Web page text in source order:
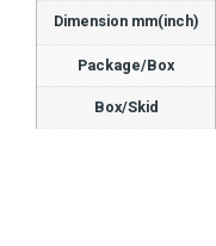
Dimension mm(inch)
Package/Box
Box/Skid